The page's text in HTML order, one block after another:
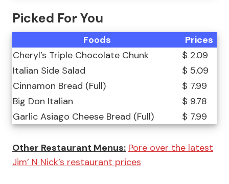
Picked For You
Foods
Prices
Cheryl’s Triple Chocolate Chunk
$ 2.09
Italian Side Salad
$ 5.09
Cinnamon Bread (Full)
$ 7.99
Big Don Italian
$ 9.78
Garlic Asiago Cheese Bread (Full)
$ 7.99
Other Restaurant Menus: Pore over the latest
Jim’ N Nick’s restaurant prices